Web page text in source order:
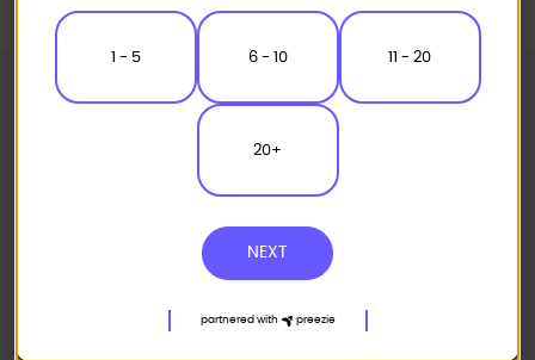
Whistleblower Policy
1 - 5 6 - 10 11 - 20
20+
NEXT
partnered with preezie